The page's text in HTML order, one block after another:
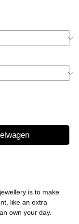
is to make
like an extra
own your day.